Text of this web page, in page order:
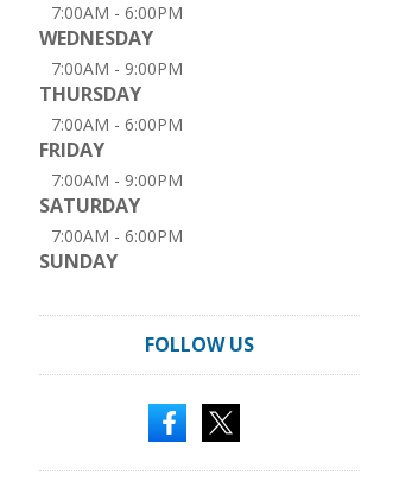
7:00AM - 6:00PM
WEDNESDAY
7:00AM - 9:00PM
THURSDAY
7:00AM - 6:00PM
FRIDAY
7:00AM - 9:00PM
SATURDAY
7:00AM - 6:00PM
SUNDAY
FOLLOW US